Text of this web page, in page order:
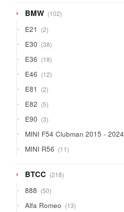
BMW 102102
products
E21 22
products
E30 3838
products
E36 1818
products
E46 1212
products
E81 22
products
E82 55
products
E90 33
products
MINI F54 Clubman 2015 - 2024
MINI R56 1111
products
BTCC 218218
products
888 5050
products
Alfa Romeo 1313